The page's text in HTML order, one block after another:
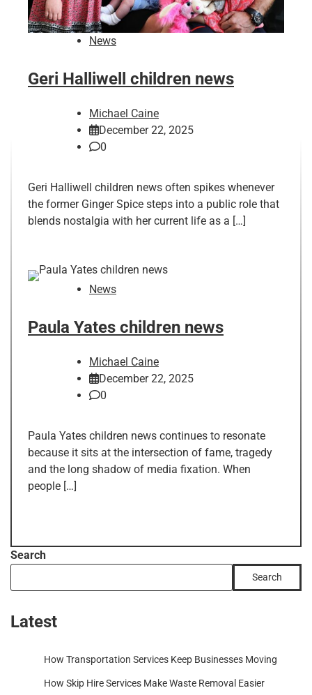
News
Geri Halliwell children news
Michael Caine
December 22, 2025
0
Geri Halliwell children news often spikes whenever
the former Ginger Spice steps into a public role that
blends nostalgia with her current life as a […]
News
Paula Yates children news
Michael Caine
December 22, 2025
0
Paula Yates children news continues to resonate
because it sits at the intersection of fame, tragedy
and the long shadow of media fixation. When
people […]
Search
Search
Latest
How Transportation Services Keep Businesses Moving
How Skip Hire Services Make Waste Removal Easier